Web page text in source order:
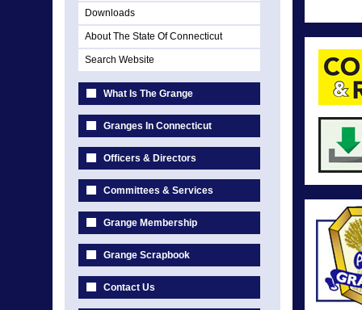
Downloads
About The State Of Connecticut
Search Website
What Is The Grange
Granges In Connecticut
Officers & Directors
Committees & Services
Grange Membership
Grange Scrapbook
Contact Us